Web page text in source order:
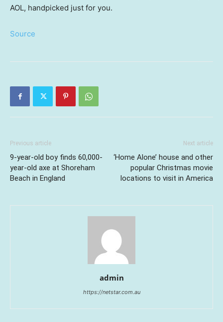
AOL, handpicked just for you.
Source
Previous article
9-year-old boy finds 60,000-
year-old axe at Shoreham
Beach in England
Next article
‘Home Alone’ house and other
popular Christmas movie
locations to visit in America
admin
https://netstar.com.au